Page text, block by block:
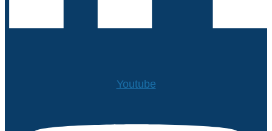
Youtube